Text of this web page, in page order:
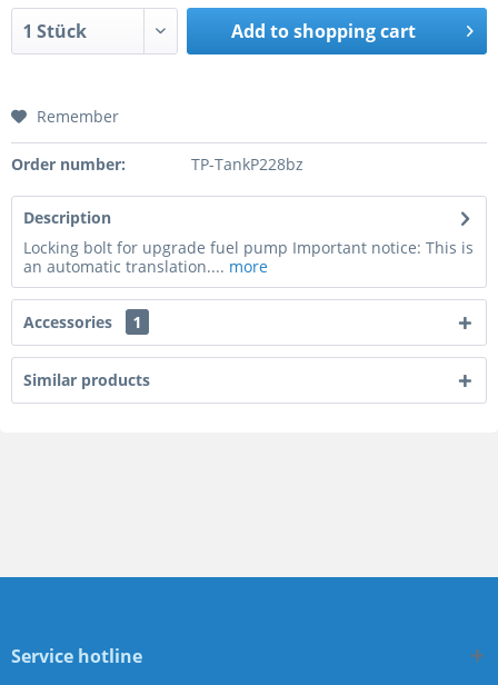
Add toshopping cart
Remember
Order number: TP-TankP228bz
Description
Locking bolt for upgrade fuel pump Important notice: This is
an automatic translation.... more
Accessories 1
Similar products
Service hotline